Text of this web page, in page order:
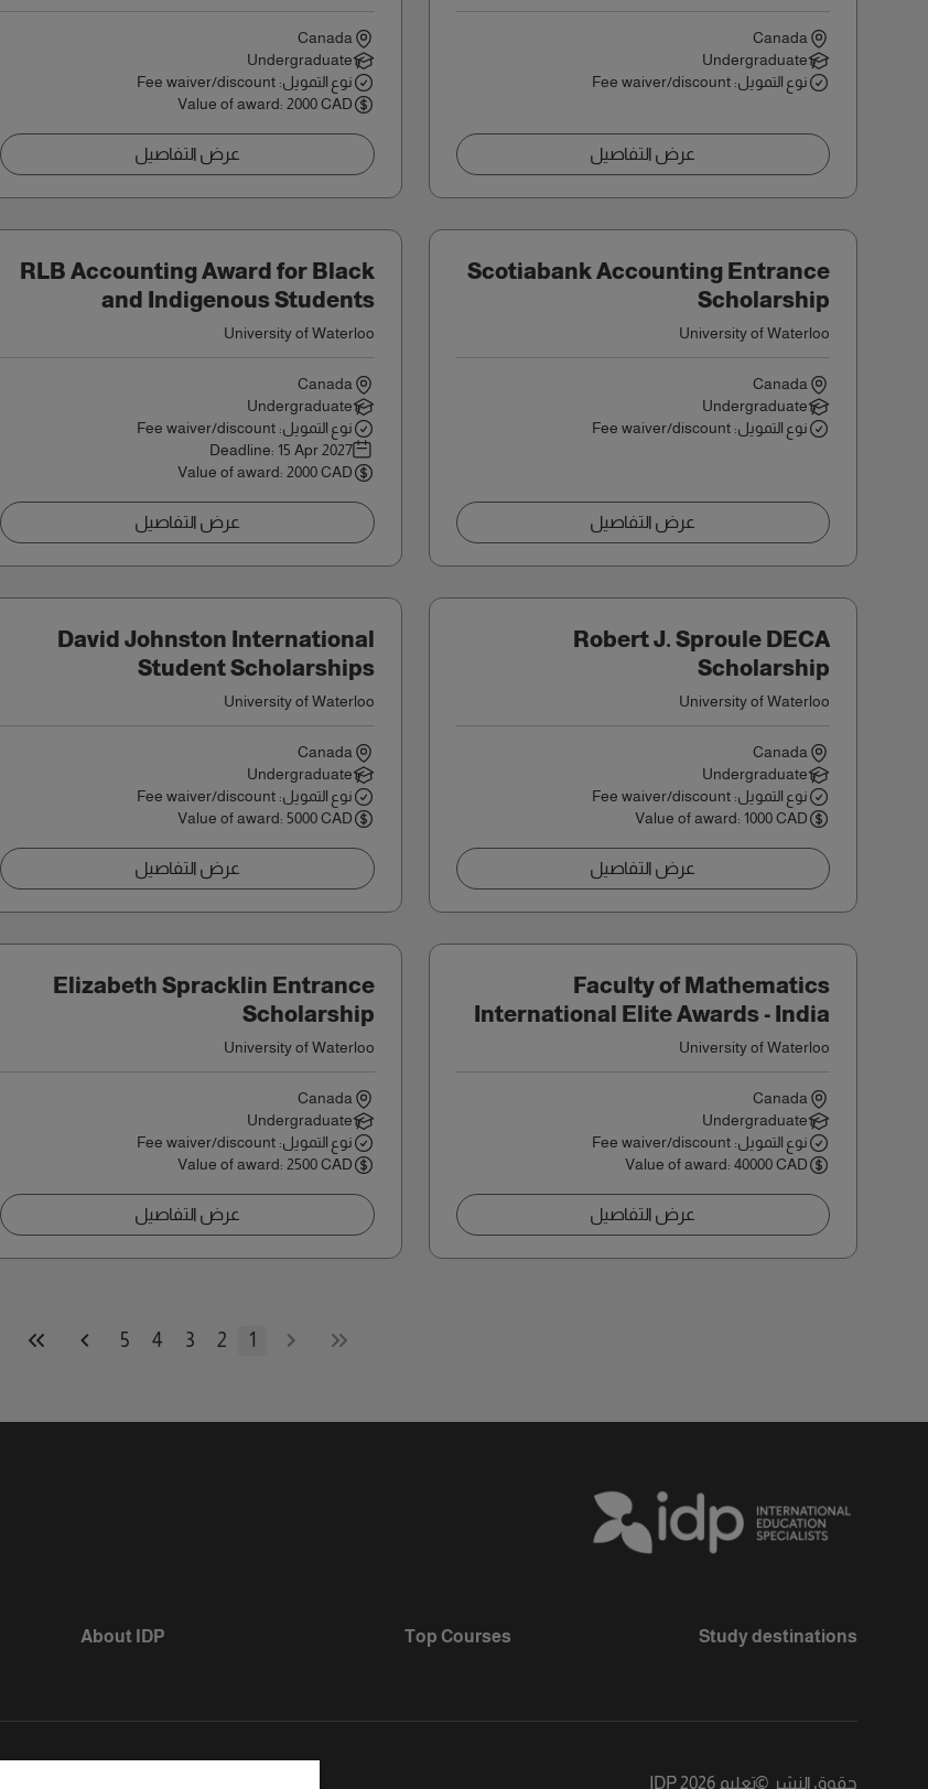
Canada
Undergraduate
نوع التمويل: Fee waiver/discount
عرض التفاصيل
Canada
Undergraduate
نوع التمويل: Fee waiver/discount
Value of award: 2000 CAD
عرض التفاصيل
Scotiabank Accounting Entrance
Scholarship
University of Waterloo
Canada
Undergraduate
نوع التمويل: Fee waiver/discount
عرض التفاصيل
RLB Accounting Award for Black
and Indigenous Students
University of Waterloo
Canada
Undergraduate
نوع التمويل: Fee waiver/discount
Deadline: 15 Apr 2027
Value of award: 2000 CAD
عرض التفاصيل
Robert J. Sproule DECA
Scholarship
University of Waterloo
Canada
Undergraduate
نوع التمويل: Fee waiver/discount
Value of award: 1000 CAD
عرض التفاصيل
David Johnston International
Student Scholarships
University of Waterloo
Canada
Undergraduate
نوع التمويل: Fee waiver/discount
Value of award: 5000 CAD
عرض التفاصيل
Faculty of Mathematics
International Elite Awards - India
University of Waterloo
Canada
Undergraduate
نوع التمويل: Fee waiver/discount
Value of award: 40000 CAD
عرض التفاصيل
Elizabeth Spracklin Entrance
Scholarship
University of Waterloo
Canada
Undergraduate
نوع التمويل: Fee waiver/discount
Value of award: 2500 CAD
عرض التفاصيل
1
2
3
4
5
Study destinations
Top Courses
About IDP
حقوق النشر ©تعليم IDP 2026